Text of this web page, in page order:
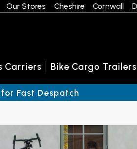
Our Stores Cheshire Cornwall
Carriers Bike Cargo Trailers
Fast Despatch